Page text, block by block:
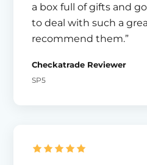
a box full of gifts and
to deal with such a
recommend them.”
Checkatrade Reviewer
SP5